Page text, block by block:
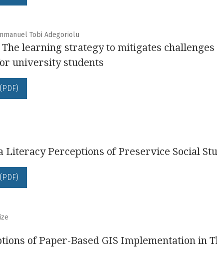
Tobi Adegoriolu
learning strategy to mitigates
university students
Literacy Perceptions of Preservice Social
of Paper-Based GIS Implementation in